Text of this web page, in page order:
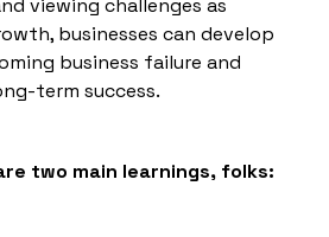
viewing challenges as
businesses can develop
business failure and
term success.
two main learnings, folks: